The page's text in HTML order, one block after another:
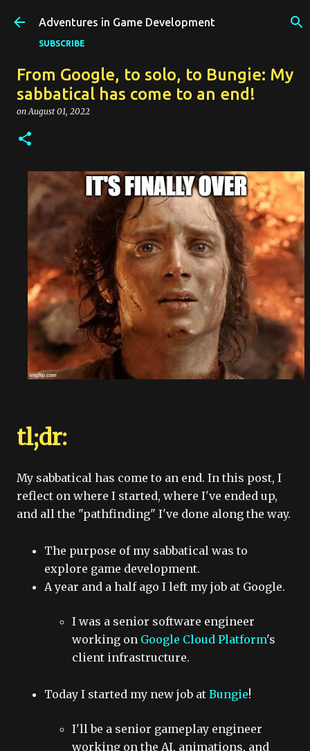
Skip to main content
Adventures in Game Development
SUBSCRIBE
From Google, to solo, to Bungie: My
sabbatical has come to an end!
onAugust 01, 2022
tl;dr:
My sabbatical has come to an end. In this post, I
reflect on where I started, where I've ended up,
and all the "pathfinding" I've done along the way.
The purpose of my sabbatical was to
explore game development.
A year and a half ago I left my job at Google.
I was a senior software engineer
working on Google Cloud Platform's
client infrastructure.
Today I started my new job at Bungie!
I'll be a senior gameplay engineer
working on the AI, animations, and